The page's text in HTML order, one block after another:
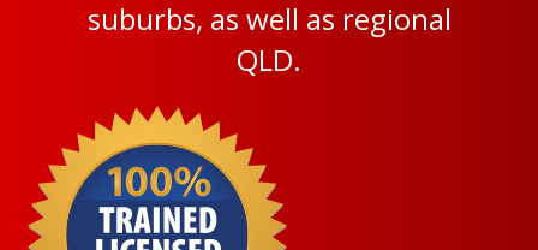
suburbs, as well as regional
QLD.